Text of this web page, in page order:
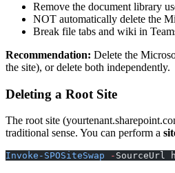
Remove the document library
NOT automatically delete the
Break file tabs and wiki in
Recommendation: Delete the
the site), or delete both independently.
Deleting a Root Site
The root site
traditional sense. You can perform a
Invoke-SPOSiteSwap - SourceUrl